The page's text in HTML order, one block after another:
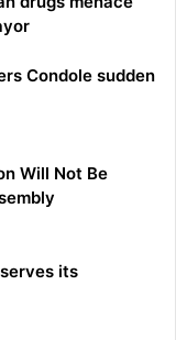
Condole sudden
Will Not Be
its